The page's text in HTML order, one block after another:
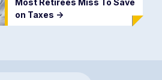
Most Retirees Miss To Save
on Taxes ->